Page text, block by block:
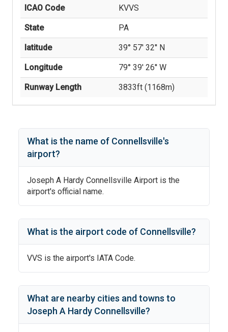
ICAO Code KVVS
State PA
latitude 39° 57' 32'' N
Longitude 79° 39' 26'' W
Runway Length 3833ft (1168m)
What is the name of Connellsville's
airport?
Joseph A Hardy Connellsville Airport is the
airport's official name.
What is the airport code of Connellsville?
VVS is the airport's IATA Code.
What are nearby cities and towns to
Joseph A Hardy Connellsville?